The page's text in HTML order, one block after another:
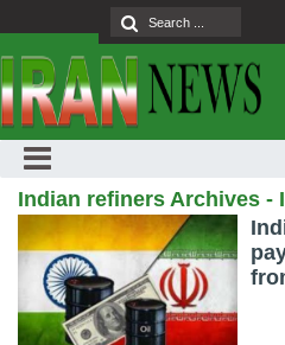
Indian refiners Archives -